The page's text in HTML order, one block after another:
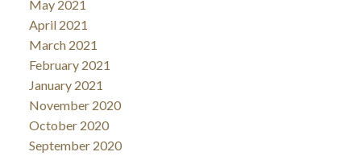
May 2021
April 2021
March 2021
February 2021
January 2021
November 2020
October 2020
September 2020